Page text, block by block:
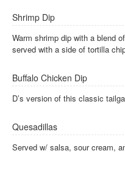
Shrimp Dip
Warm shrimp dip with a blend
served with a side of tortilla
Buffalo Chicken Dip
D’s version of this classic
Quesadillas
Served w/ salsa, sour cream,